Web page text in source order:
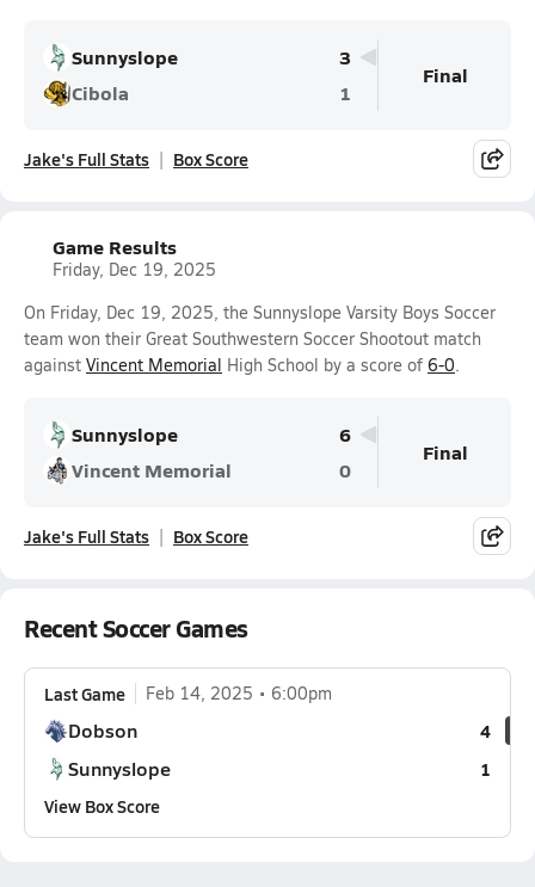
Sunnyslope
3
Cibola
1
Final
Jake's Full Stats Box Score
Game Results
Friday, Dec 19, 2025
On Friday, Dec 19, 2025, the Sunnyslope Varsity Boys Soccer
team won their Great Southwestern Soccer Shootout match
against Vincent Memorial High School by a score of 6-0.
Sunnyslope
6
Vincent Memorial
0
Final
Jake's Full Stats Box Score
Recent Soccer Games
Last Game Feb 14, 2025 6:00pm
Dobson 4
Sunnyslope
1
View Box Score